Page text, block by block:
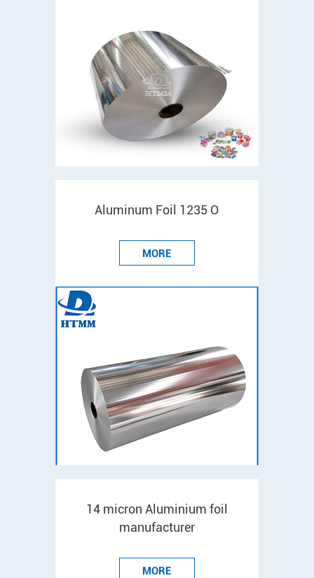
Aluminum Foil 1235 O
MORE
14 micron Aluminium foil
manufacturer
MORE